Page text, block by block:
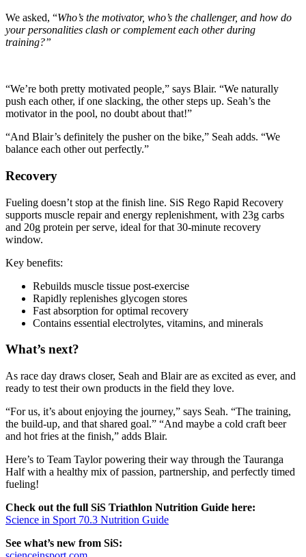
We asked, “Who’s the motivator, who’s the challenger, and how do
your personalities clash or complement each other during
training?”
“We’re both pretty motivated people,” says Blair. “We naturally
push each other, if one slacking, the other steps up. Seah’s the
motivator in the pool, no doubt about that!”
“And Blair’s definitely the pusher on the bike,” Seah adds. “We
balance each other out perfectly.”
Recovery
Fueling doesn’t stop at the finish line. SiS Rego Rapid Recovery
supports muscle repair and energy replenishment, with 23g carbs
and 20g protein per serve, ideal for that 30-minute recovery
window.
Key benefits:
Rebuilds muscle tissue post-exercise
Rapidly replenishes glycogen stores
Fast absorption for optimal recovery
Contains essential electrolytes, vitamins, and minerals
What’s next?
As race day draws closer, Seah and Blair are as excited as ever, and
ready to test their own products in the field they love.
“For us, it’s about enjoying the journey,” says Seah. “The training,
the build-up, and that shared goal.” “And maybe a cold craft beer
and hot fries at the finish,” adds Blair.
Here’s to Team Taylor powering their way through the Tauranga
Half with a healthy mix of passion, partnership, and perfectly timed
fueling!
Check out the full SiS Triathlon Nutrition Guide here:
Science in Sport 70.3 Nutrition Guide
See what’s new from SiS: